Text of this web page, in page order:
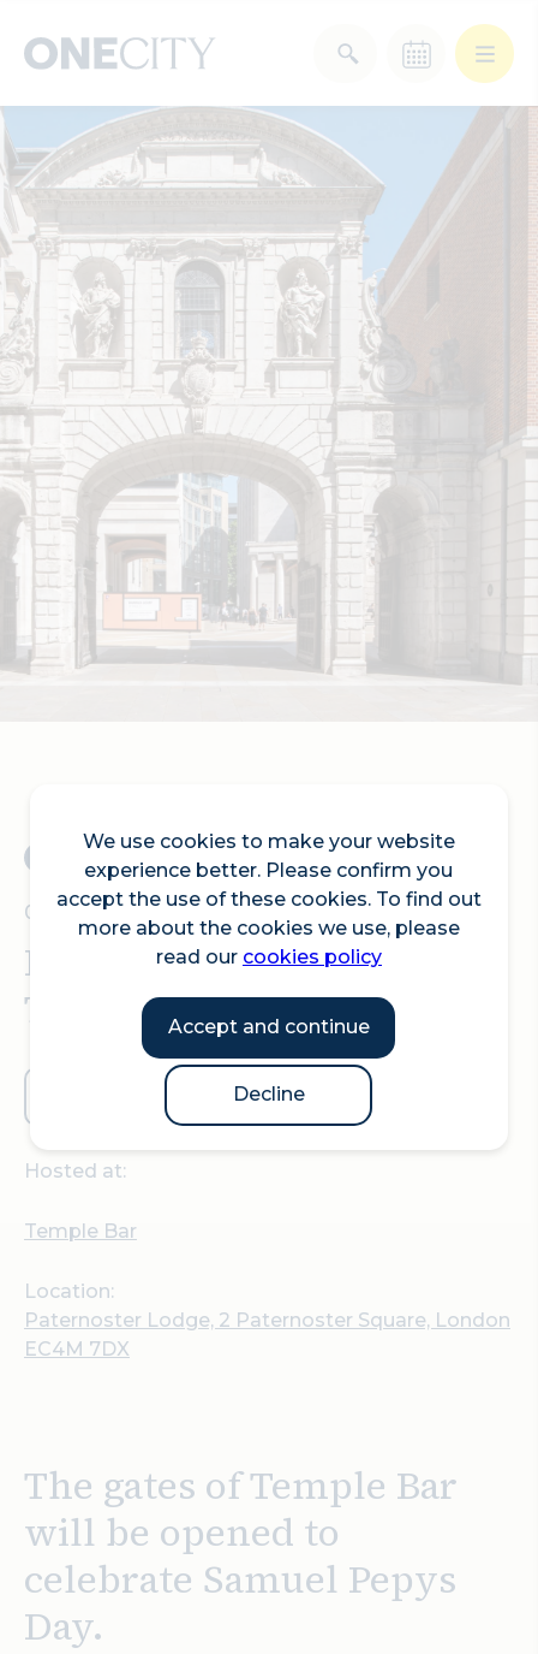
We use cookies to make your website
experience better. Please confirm you
accept the use of these cookies. To find out
more about the cookies we use, please
read our cookies policy
Accept and continue
Decline
What’s on in the city
of London
Select dates
Select a category
After Work
Arts & Culture
Deals & Offers Experiences
Food & Drink Landmarks
Shopping Stay Wellbeing
Search
05.09.2025
Pepys Day – Opening of
Temple Bar Gates
Hosted at:
Temple Bar
Location:
Paternoster Lodge, 2 Paternoster Square, London
EC4M 7DX
The gates of Temple Bar
will be opened to
celebrate Samuel Pepys
Day.